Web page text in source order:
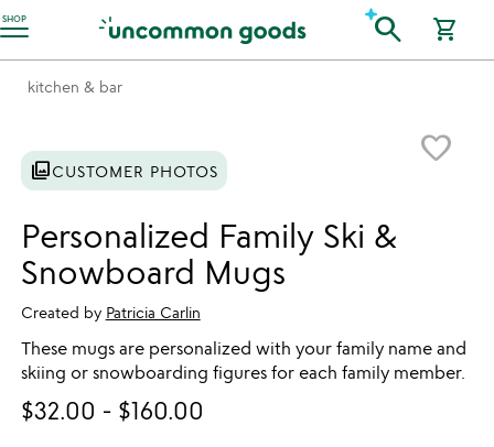
SHOP
Accessibility Information search shopping_cart
kitchen & bar
favorite_border
photo_libraryCUSTOMER PHOTOS
Personalized Family Ski &
Snowboard Mugs
Created by Patricia Carlin
These mugs are personalized with your family name and
skiing or snowboarding figures for each family member.
$32.00 - $160.00